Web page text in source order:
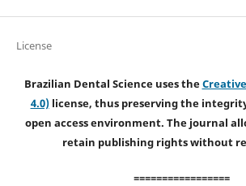
License
Brazilian Dental Science uses the
4.0)license, thus preserving the
open access environment. The journal
retain publishing rights without
=================